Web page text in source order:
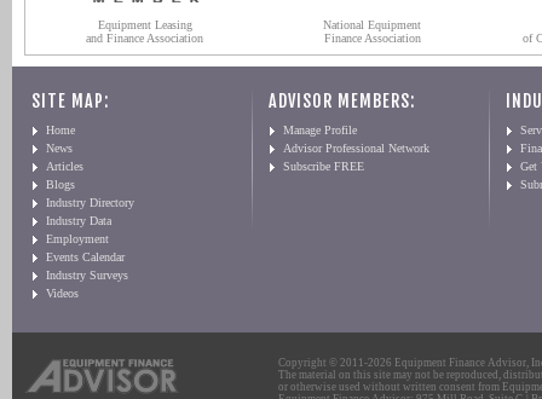
Equipment Leasing
and Finance Association
National Equipment
Finance Association
of
SITE MAP:
Home
News
Articles
Blogs
Industry Directory
Industry Data
Employment
Events Calendar
Industry Surveys
Videos
ADVISOR MEMBERS:
Manage Profile
Advisor Professional Network
Subscribe FREE
Get
Copyright © 2011-2026 Equipment Finance Advisor,
The material on this site may not be reproduced,
or otherwise used without written consent from